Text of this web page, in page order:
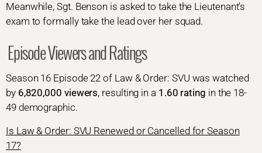
Meanwhile, Sgt. Benson is asked to take the Lieutenant's
exam to formally take the lead over her squad.
Episode Viewers and Ratings
Season 16 Episode 22 of Law & Order: SVU was watched
by 6,820,000 viewers, resulting in a 1.60 rating in the 18-
49 demographic.
Is Law & Order: SVU Renewed or Cancelled for Season
17?